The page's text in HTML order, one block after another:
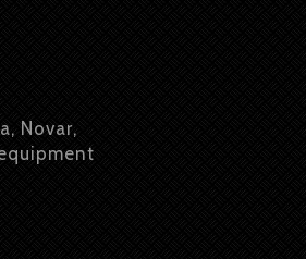
Novar,